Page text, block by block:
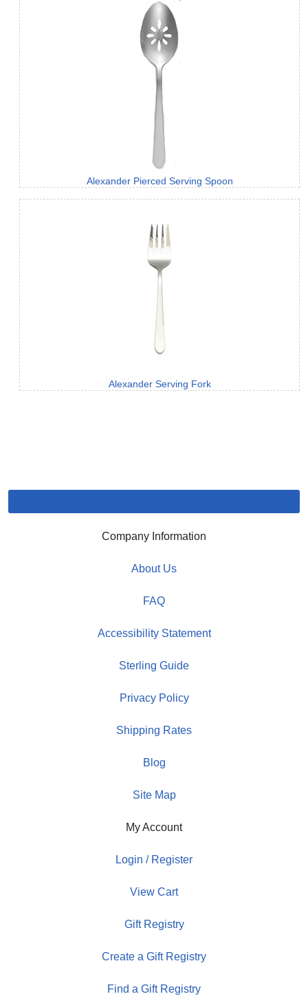
Alexander Pierced Serving Spoon
Alexander Serving Fork
Company Information
About Us
FAQ
Accessibility Statement
Sterling Guide
Privacy Policy
Shipping Rates
Blog
Site Map
My Account
Login / Register
View Cart
Gift Registry
Create a Gift Registry
Find a Gift Registry